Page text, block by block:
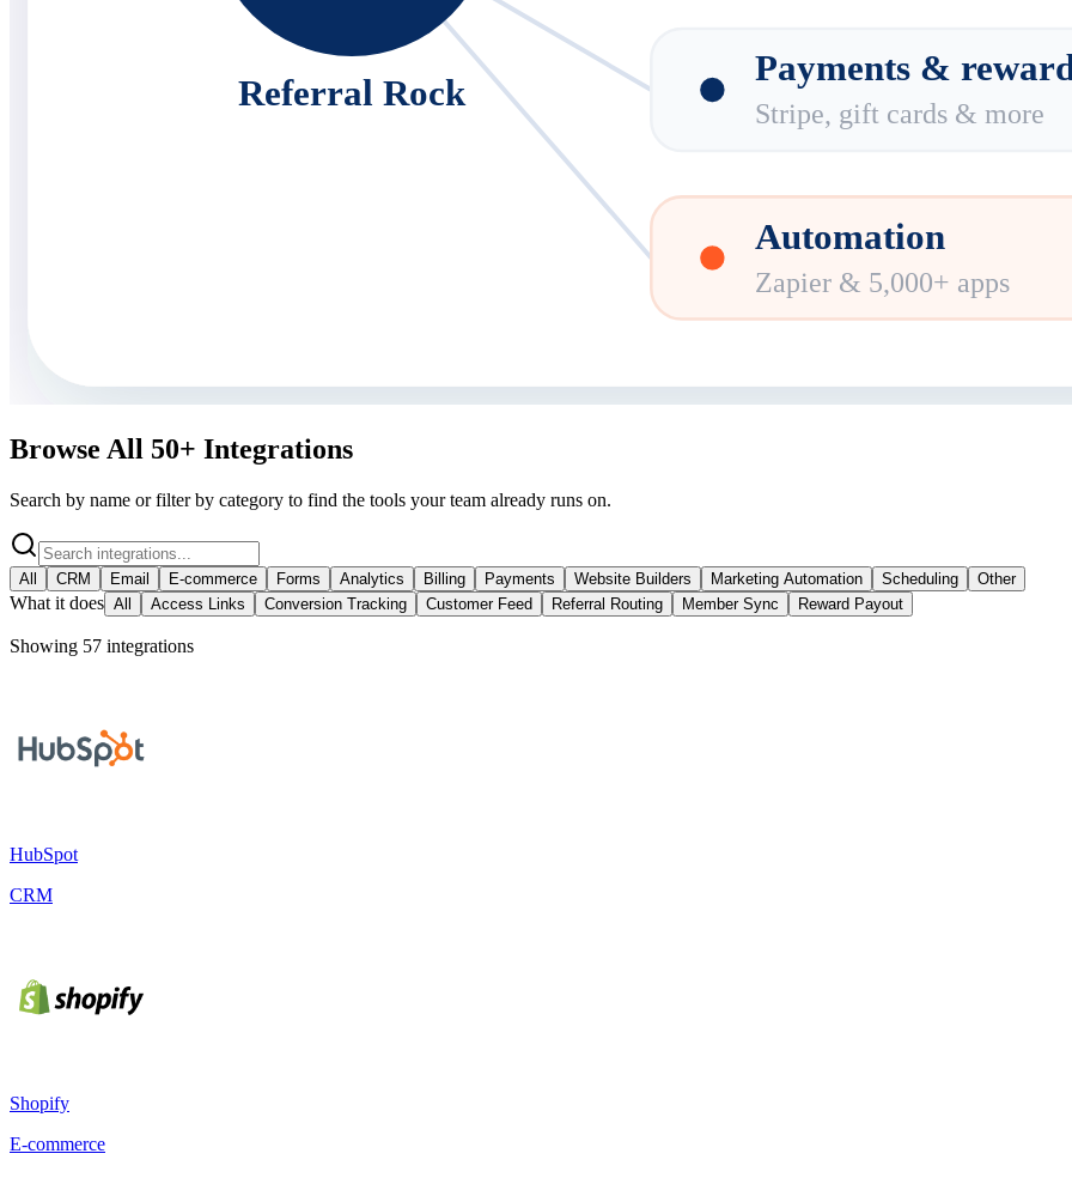
Referral Rock
Payments &
Stripe, gift cards & more
Automation
Zapier & 5,000+ apps
Browse All 50+ Integrations
Search by name or filter by category to find the tools your team already runs on.
All CRM Email E-commerce Forms Analytics Billing Payments Website Builders Marketing Automation Scheduling Other
What it does All Access Links Conversion Tracking Customer Feed Referral Routing Member Sync Reward Payout
Showing 57 integrations
HubSpot
CRM
Shopify
E-commerce